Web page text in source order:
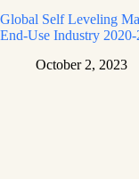
Global Self Leveling
End-Use Industry
October 2, 2023